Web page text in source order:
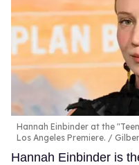
Hannah Einbinder at the
Los Angeles Premiere.
Hannah Einbinder is